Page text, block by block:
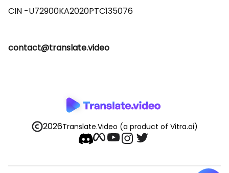
contact@translate.video
2026Translate.Video (a product of Vitra.ai)